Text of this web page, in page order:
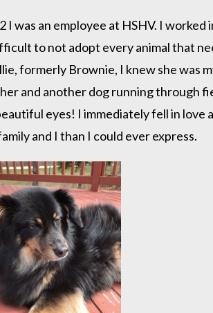
I was an employee at HSHV. I
to not adopt every animal that
formerly Brownie, I knew she was
and another dog running through
eyes! I immediately fell in love
and I than I could ever express.